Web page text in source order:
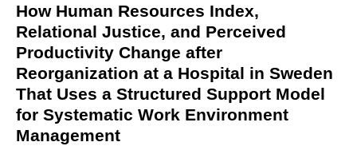
How Human Resources Index,
Relational Justice, and Perceived
Productivity Change after
Reorganization at a Hospital in Sweden
That Uses a Structured Support Model
for Systematic Work Environment
Management